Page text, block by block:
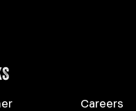
Careers